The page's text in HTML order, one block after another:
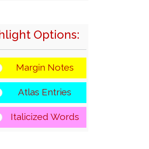
Options:
Margin Notes
Atlas Entries
Italicized Words